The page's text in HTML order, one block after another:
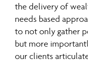
the delivery of
needs based
to not only gather
but more
our clients